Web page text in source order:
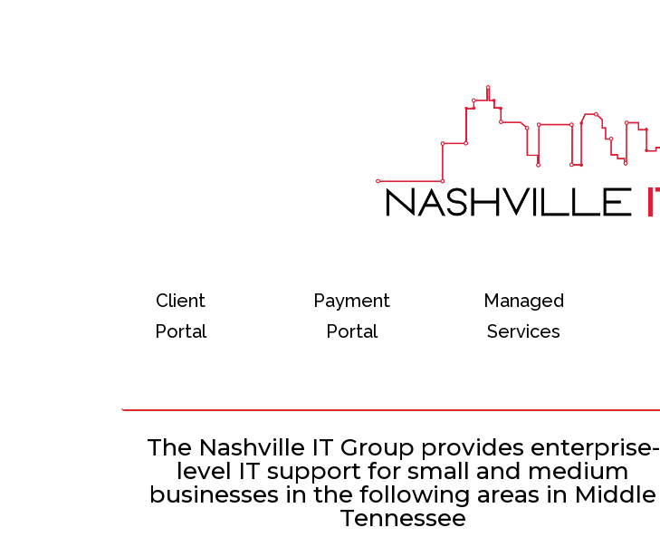
Client
Portal
Payment
Portal
Managed
Services
The Nashville IT Group provides enterprise-
level IT support for small and medium
businesses in the following areas in Middle
Tennessee